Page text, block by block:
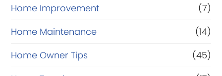
Home Improvement
(7)
Home Maintenance
(14)
Home Owner Tips
(45)